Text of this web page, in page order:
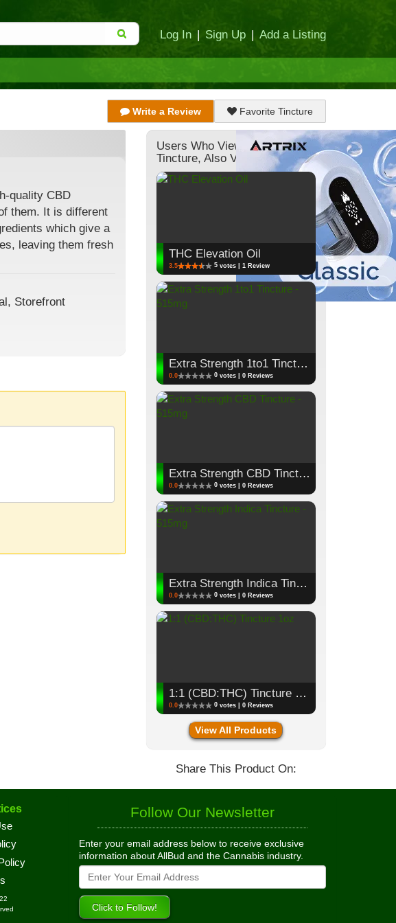
Log In | Sign Up | Add a Listing
Write a Review Favorite Tincture
quality CBD
them. It is different
which give a
leaving them fresh
Storefront
Users Who Viewed This
Tincture, Also Viewed:
THC Elevation Oil
3.5 5 votes | 1 Review
Extra Strength 1to1 Tincture - 515mg
0.0 0 votes | 0 Reviews
Extra Strength CBD Tincture - 515mg
0.0 0 votes | 0 Reviews
Extra Strength Indica Tincture - 515mg
0.0 0 votes | 0 Reviews
1:1 (CBD:THC) Tincture 1oz
0.0 0 votes | 0 Reviews
View All Products
Share This Product On:
Follow Our Newsletter
Enter your email address below to receive exclusive
information about AllBud and the Cannabis industry.